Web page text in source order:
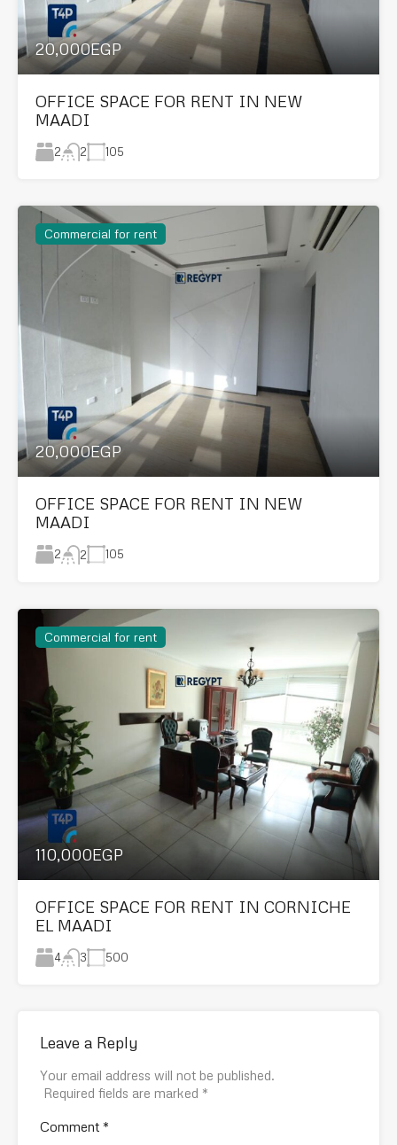
20,000EGP
OFFICE SPACE FOR RENT IN NEW
MAADI
2 2 105
Commercial for rent
20,000EGP
OFFICE SPACE FOR RENT IN NEW
MAADI
2 2 105
Commercial for rent
110,000EGP
OFFICE SPACE FOR RENT IN CORNICHE
EL MAADI
4 3 500
Leave a Reply
Your email address will not be published.
Required fields are marked *
Comment *